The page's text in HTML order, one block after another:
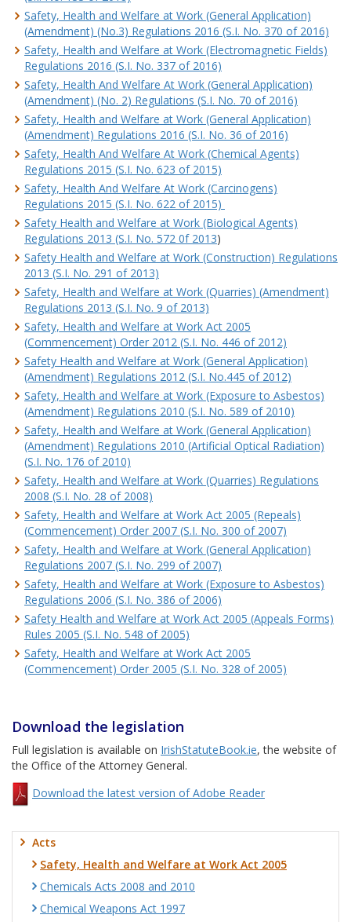
Safety, Health and Welfare at Work (General Application)
(Amendment) (No.3) Regulations 2016 (S.I. No. 370 of 2016)
Safety, Health and Welfare at Work (Electromagnetic Fields)
Regulations 2016 (S.I. No. 337 of 2016)
Safety, Health And Welfare At Work (General Application)
(Amendment) (No. 2) Regulations (S.I. No. 70 of 2016)
Safety, Health and Welfare at Work (General Application)
(Amendment) Regulations 2016 (S.I. No. 36 of 2016)
Safety, Health And Welfare At Work (Chemical Agents)
Regulations 2015 (S.I. No. 623 of 2015)
Safety, Health And Welfare At Work (Carcinogens)
Regulations 2015 (S.I. No. 622 of 2015)
Safety Health and Welfare at Work (Biological Agents)
Regulations 2013 (S.I. No. 572 0f 2013)
Safety Health and Welfare at Work (Construction) Regulations
2013 (S.I. No. 291 of 2013)
Safety, Health and Welfare at Work (Quarries) (Amendment)
Regulations 2013 (S.I. No. 9 of 2013)
Safety, Health and Welfare at Work Act 2005
(Commencement) Order 2012 (S.I. No. 446 of 2012)
Safety Health and Welfare at Work (General Application)
(Amendment) Regulations 2012 (S.I. No.445 of 2012)
Safety, Health and Welfare at Work (Exposure to Asbestos)
(Amendment) Regulations 2010 (S.I. No. 589 of 2010)
Safety, Health and Welfare at Work (General Application)
(Amendment) Regulations 2010 (Artificial Optical Radiation)
(S.I. No. 176 of 2010)
Safety, Health and Welfare at Work (Quarries) Regulations
2008 (S.I. No. 28 of 2008)
Safety, Health and Welfare at Work Act 2005 (Repeals)
(Commencement) Order 2007 (S.I. No. 300 of 2007)
Safety, Health and Welfare at Work (General Application)
Regulations 2007 (S.I. No. 299 of 2007)
Safety, Health and Welfare at Work (Exposure to Asbestos)
Regulations 2006 (S.I. No. 386 of 2006)
Safety Health and Welfare at Work Act 2005 (Appeals Forms)
Rules 2005 (S.I. No. 548 of 2005)
Safety, Health and Welfare at Work Act 2005
(Commencement) Order 2005 (S.I. No. 328 of 2005)
Download the legislation
Full legislation is available on IrishStatuteBook.ie, the website of
the Office of the Attorney General.
Download the latest version of Adobe Reader
Acts
Safety, Health and Welfare at Work Act 2005
Chemicals Acts 2008 and 2010
Chemical Weapons Act 1997